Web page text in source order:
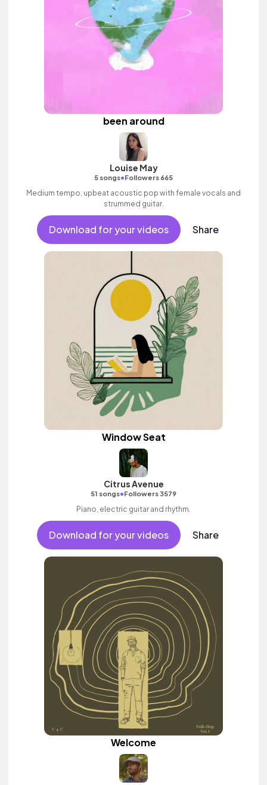
been around
Louise May
5 songs•Followers 665
Medium tempo, upbeat acoustic pop with female vocals and
strummed guitar.
Download for your videos Share
Window Seat
Citrus Avenue
51 songs•Followers 3579
Piano, electric guitar and rhythm.
Download for your videos Share
Welcome